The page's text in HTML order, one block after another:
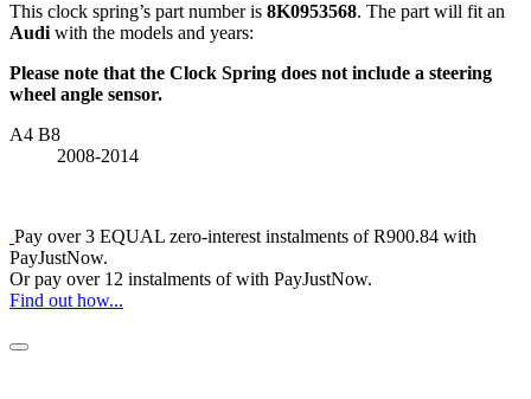
This clock spring’s part number is 8K0953568. The part will fit an
Audi with the models and years:
Please note that the Clock Spring does not include a steering
wheel angle sensor.
A4 B8
2008-2014
Pay over3 EQUAL zero-interest instalments of R900.84 with
PayJustNow.
Or pay over 12 instalments of with PayJustNow.
Find out how...